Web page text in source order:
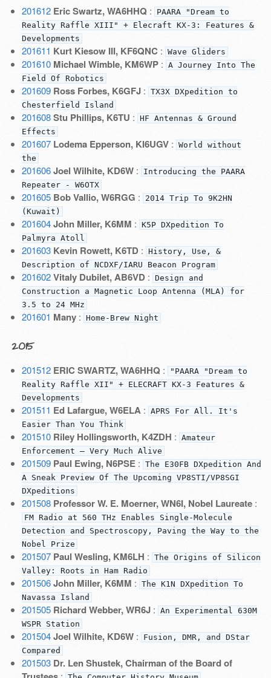
201612 Eric Swartz, WA6HHQ :
PAARA "Dream to
Reality Raffle XIII" + Elecraft KX-3: Features &
Developments
201611 Kurt Kiesow III, KF6QNC : Wave Gliders
201610 Michael Wimble, KM6WP: A Journey Into The
Field Of Robotics
201609 Ross Forbes, K6GFJ: TX3X DXpedition to
Chesterfield Island
201608 Stu Phillips, K6TU : HF Antennas & Ground
Effects
201607 Lodema Epperson, KI6UGV: World without
the
201606 Joel Wilhite, KD6W:
Introducing the PAARA
Repeater - W6OTX
201605 Bob Vallio, W6RGG :
2014 Trip To 9K2HN
(Kuwait)
201604 John Miller, K6MM : K5P DXpedition To
Palmyra Atoll
201603 Kevin Rowett, K6TD: History, Use, &
Description of NCDXF/IARU Beacon Program
201602 Vitaly Dubilet, AB6VD: Design and
Construction a Magnetic Loop Antenna (MLA) for
3.5 to 24 MHz
201601 Many: Home-Brew Night
2015
201512 ERIC SWARTZ, WA6HHQ :
"PAARA "Dream to
Reality Raffle XII" + ELECRAFT KX-3 Features &
Developments
201511 Ed Lafargue, W6ELA : APRS For All. It's
Easier Than You Think
201510 Riley Hollingsworth, K4ZDH : Amateur
Enforcement — Very Much Alive
201509 Paul Ewing, N6PSE: The E30FB DXpedition And
A Sneak Preview Of The Upcoming VP8STI/VP8SGI
DXpeditions
201508 Professor W. E. Moerner, WN6I, Nobel Laureate:
FM Radio at 560 THz Enables Single-Molecule
Detection and Spectroscopy, Paving the Way to the
Nobel Prize
201507 Paul Wesling, KM6LH : The Origins of Silicon
Valley: Roots in Ham Radio
201506 John Miller, K6MM : The K1N DXpedition To
Navassa Island
201505 Richard Webber, WR6J: An Experimental 630M
WSPR Station
201504 Joel Wilhite, KD6W:
Fusion, DMR, and DStar
Compared
201503 Dr. Len Shustek, Chairman of the Board of